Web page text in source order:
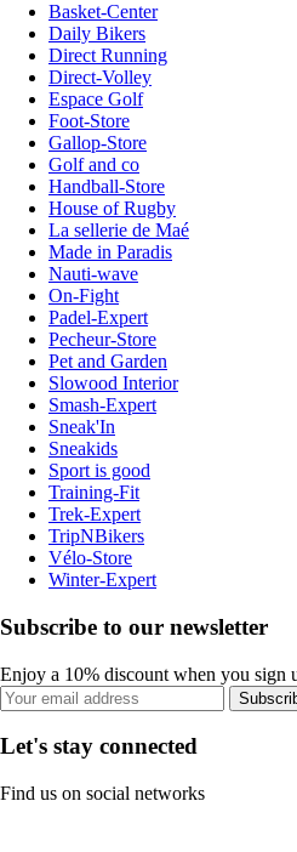
Basket-Center
Daily Bikers
Direct Running
Direct-Volley
Espace Golf
Foot-Store
Gallop-Store
Golf and co
Handball-Store
House of Rugby
La sellerie de Maé
Made in Paradis
Nauti-wave
On-Fight
Padel-Expert
Pecheur-Store
Pet and Garden
Slowood Interior
Smash-Expert
Sneak'In
Sneakids
Sport is good
Training-Fit
Trek-Expert
TripNBikers
Vélo-Store
Winter-Expert
Subscribe to our newsletter
Enjoy a 10% discount when you sign
Let's stay connected
Find us on social networks